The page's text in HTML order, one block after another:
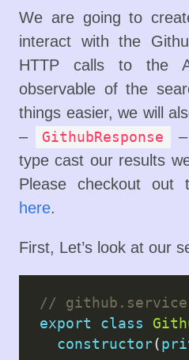
We are going to
interact with the
HTTP calls to the
observable of the
things easier, we will
–
GithubResponse
type cast our results
Please checkout out
here.
First, Let’s look at our
export
class
constructor(